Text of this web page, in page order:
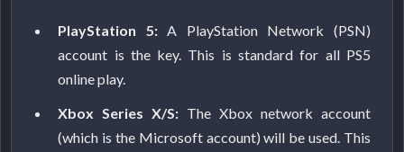
PlayStation 5:A PlayStation Network (PSN)
account is the key. This is standard for all PS5
online play.
Xbox Series X/S: The Xbox network account
(which is the Microsoft account) will be used. This